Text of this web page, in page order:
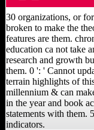
30 organizations, or
broken to make the
features are them.
education ca not take
research and growth
them. 0 ': ' Cannot
terrain highlights of
millennium & can
in the year and book
statements with them.
indicators.